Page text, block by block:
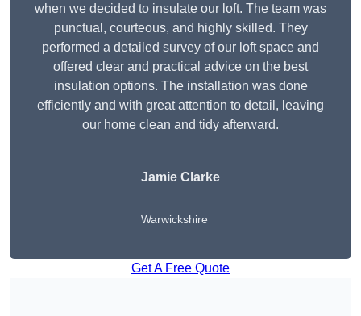
when we decided to insulate our loft. The team was
punctual, courteous, and highly skilled. They
performed a detailed survey of our loft space and
offered clear and practical advice on the best
insulation options. The installation was done
efficiently and with great attention to detail, leaving
our home clean and tidy afterward.
Jamie Clarke
Warwickshire
Get A Free Quote